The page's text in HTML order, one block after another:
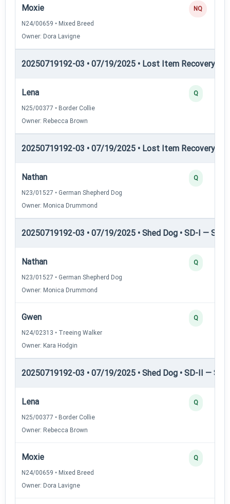
Moxie
N24/00659 • Mixed Breed
Owner: Dora Lavigne
NQ
20250719192-03 • 07/19/2025 • Lost Item Recovery •
Lena
N25/00377 • Border Collie
Owner: Rebecca Brown
Q
20250719192-03 • 07/19/2025 • Lost Item Recovery •
Nathan
N23/01527 • German Shepherd Dog
Owner: Monica Drummond
Q
20250719192-03 • 07/19/2025 • Shed Dog • SD-I —
Nathan
N23/01527 • German Shepherd Dog
Owner: Monica Drummond
Q
Gwen
N24/02313 • Treeing Walker
Owner: Kara Hodgin
Q
20250719192-03 • 07/19/2025 • Shed Dog • SD-II —
Lena
N25/00377 • Border Collie
Owner: Rebecca Brown
Q
Moxie
N24/00659 • Mixed Breed
Owner: Dora Lavigne
Q